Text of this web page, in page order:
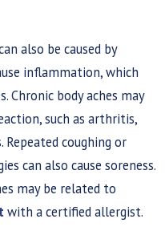
also be caused by
inflammation, which
Chronic body aches may
such as arthritis,
coughing or
can also cause soreness.
may be related to
with a certified allergist.